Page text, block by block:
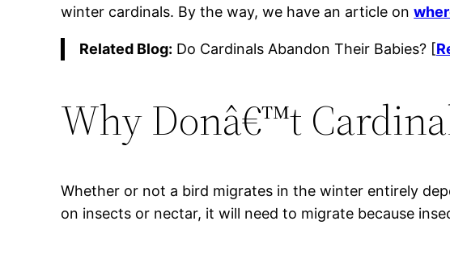
winter cardinals. By the way, we have an article on
Related Blog: Do Cardinals Abandon Their Babies? [
Why Donâ€™t
Whether or not a bird migrates in the winter entirely
on insects or nectar, it will need to migrate because